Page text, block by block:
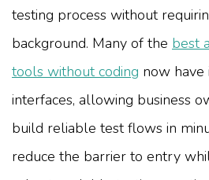
testing process without
background. Many of the best
tools without coding now have
interfaces, allowing business
build reliable test flows in
reduce the barrier to entry